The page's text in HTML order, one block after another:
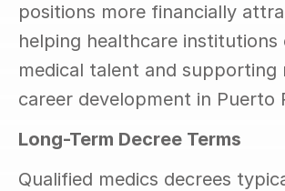
positions more financially
helping healthcare
medical talent and supporting
career development in Puerto
Long-Term Decree Terms
Qualified medics decrees